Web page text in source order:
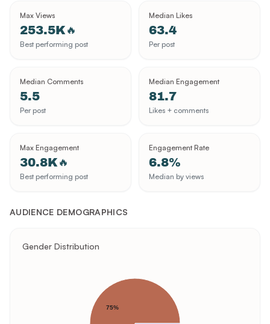
Max Views
253.5K 🔥
Best performing post
Median Likes
63.4
Per post
Median Comments
5.5
Per post
Median Engagement
81.7
Likes + comments
Max Engagement
30.8K 🔥
Best performing post
Engagement Rate
6.8%
Median by views
AUDIENCE DEMOGRAPHICS
Gender Distribution
75%